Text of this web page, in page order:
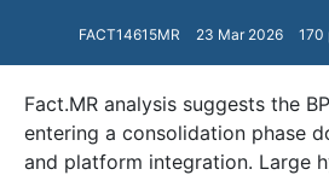
FACT14615MR 23 Mar 2026 170
Fact.MR analysis suggests the
entering a consolidation phase
and platform integration. Large